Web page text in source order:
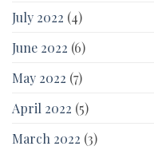
July 2022 (4)
June 2022 (6)
May 2022 (7)
April 2022 (5)
March 2022 (3)